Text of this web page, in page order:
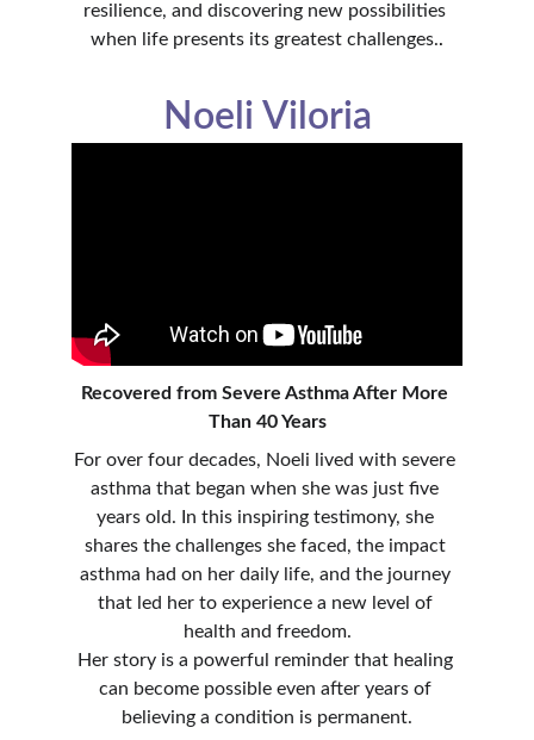
resilience, and discovering new possibilities
when life presents its greatest challenges..
Noeli Viloria
Recovered from Severe Asthma After More
Than 40 Years
For over four decades, Noeli lived with severe
asthma that began when she was just five
years old. In this inspiring testimony, she
shares the challenges she faced, the impact
asthma had on her daily life, and the journey
that led her to experience a new level of
health and freedom.
Her story is a powerful reminder that healing
can become possible even after years of
believing a condition is permanent.